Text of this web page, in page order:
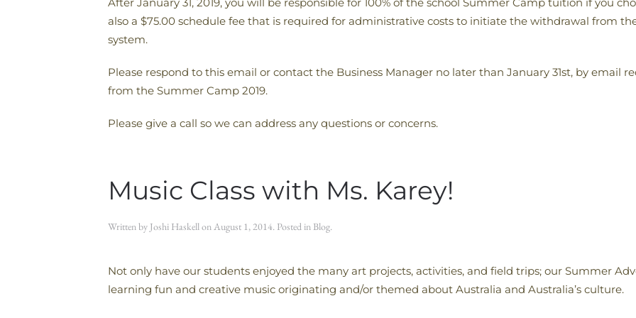
also a $75.00 schedule fee that is required for administrative costs to initiate the withdrawal from
system.
Please respond to this email or contact the Business Manager no later than January 31st, by email
from the Summer Camp 2019.
Please give a call so we can address any questions or concerns.
Music Class with Ms. Karey!
Written by Joshi Haskell on August 1, 2014 . Posted in Blog
Not only have our students enjoyed the many art projects, activities, and field trips; our Summer
learning fun and creative music originating and/or themed about Australia and Australia’s culture.